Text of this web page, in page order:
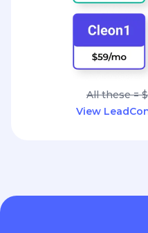
All these =
View